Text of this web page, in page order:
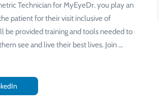
Technician for MyEyeDr. you play an
patient for their visit inclusive of
be provided training and tools needed to
see and live their best lives. Join …